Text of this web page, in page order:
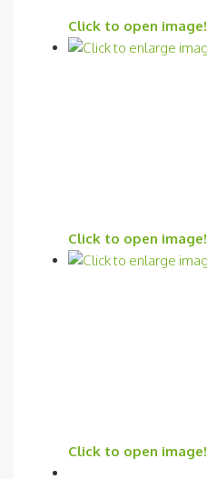
Click to open image!
Click to open image!
Click to open image!